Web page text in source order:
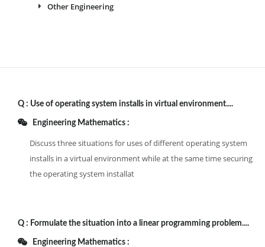
Other Engineering
Q : Use of operating system installs in virtual environment....
Engineering Mathematics :
Discuss three situations for uses of different operating system
installs in a virtual environment while at the same time securing
the operating system installat
Q : Formulate the situation into a linear programming problem....
Engineering Mathematics :